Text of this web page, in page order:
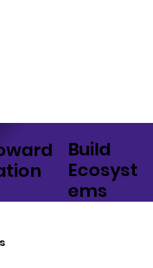
Build
Ecosyst
ems